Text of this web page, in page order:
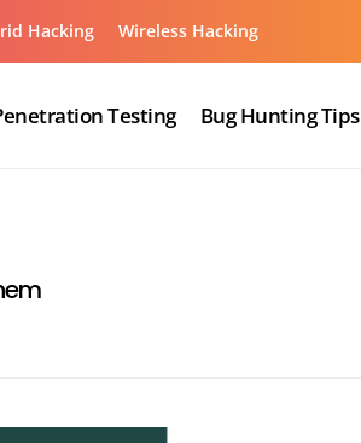
Hacking Wireless Hacking
Testing Bug Hunting Tips